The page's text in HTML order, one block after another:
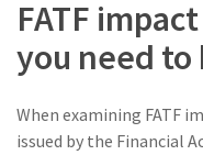
FATF
you need to
When examining FATF
issued by the Financial